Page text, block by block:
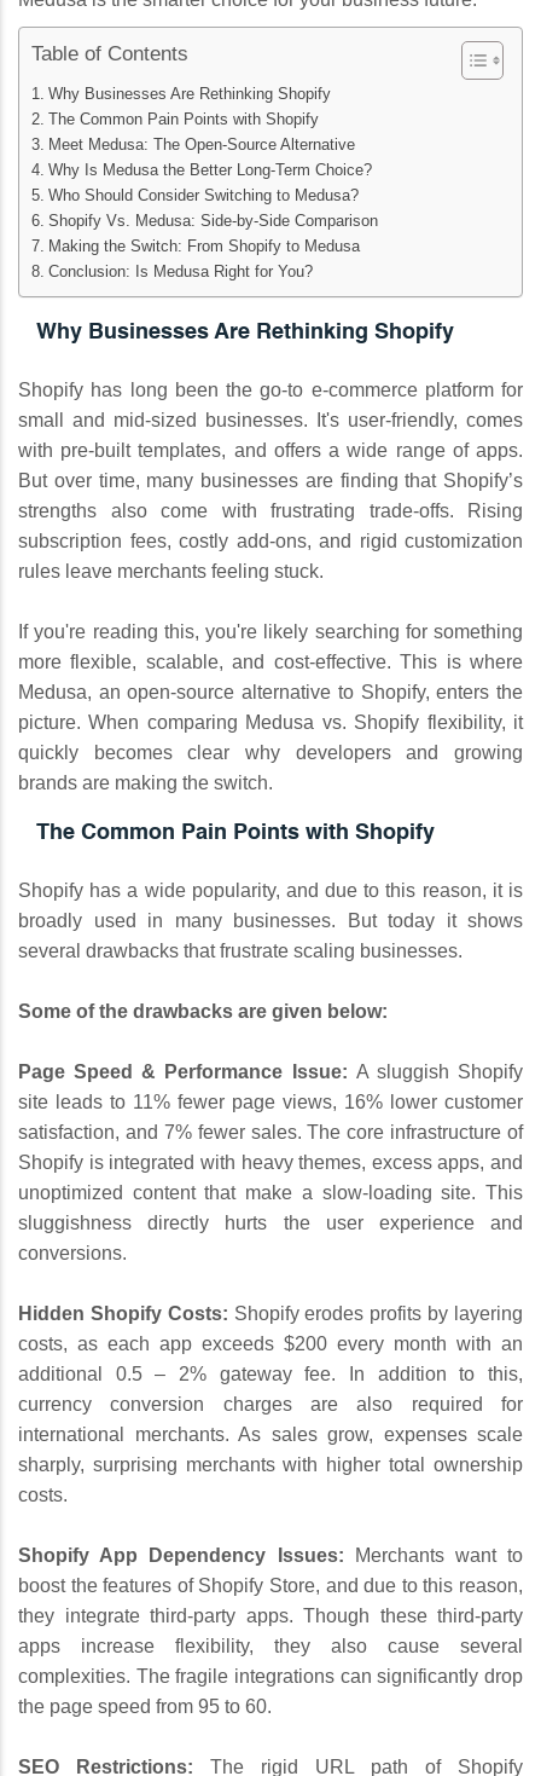
Table of Contents
Why Businesses Are Rethinking Shopify
The Common Pain Points with Shopify
Meet Medusa: The Open-Source Alternative
Why Is Medusa the Better Long-Term Choice?
Who Should Consider Switching to Medusa?
Shopify Vs. Medusa: Side-by-Side Comparison
Making the Switch: From Shopify to Medusa
Conclusion: Is Medusa Right for You?
Why Businesses Are Rethinking Shopify
Shopify has long been the go-to e-commerce platform for
small and mid-sized businesses. It's user-friendly, comes
with pre-built templates, and offers a wide range of apps.
But over time, many businesses are finding that Shopify’s
strengths also come with frustrating trade-offs. Rising
subscription fees, costly add-ons, and rigid customization
rules leave merchants feeling stuck.
If you're reading this, you're likely searching for something
more flexible, scalable, and cost-effective. This is where
Medusa, an open-source alternative to Shopify, enters the
picture. When comparing Medusa vs. Shopify flexibility, it
quickly becomes clear why developers and growing
brands are making the switch.
The Common Pain Points with Shopify
Shopify has a wide popularity, and due to this reason, it is
broadly used in many businesses. But today it shows
several drawbacks that frustrate scaling businesses.
Some of the drawbacks are given below:
Page Speed & Performance Issue: A sluggish Shopify
site leads to 11% fewer page views, 16% lower customer
satisfaction, and 7% fewer sales. The core infrastructure of
Shopify is integrated with heavy themes, excess apps, and
unoptimized content that make a slow-loading site. This
sluggishness directly hurts the user experience and
conversions.
Hidden Shopify Costs: Shopify erodes profits by layering
costs, as each app exceeds $200 every month with an
additional 0.5 – 2% gateway fee. In addition to this,
currency conversion charges are also required for
international merchants. As sales grow, expenses scale
sharply, surprising merchants with higher total ownership
costs.
Shopify App Dependency Issues: Merchants want to
boost the features of Shopify Store, and due to this reason,
they integrate third-party apps. Though these third-party
apps increase flexibility, they also cause several
complexities. The fragile integrations can significantly drop
the page speed from 95 to 60.
SEO Restrictions: The rigid URL path of Shopify